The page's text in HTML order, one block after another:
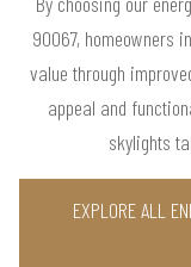
90067, homeowners
value through
appeal and
skylights
EXPLORE ALL